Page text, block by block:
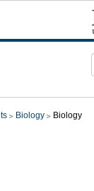
Biology Biology